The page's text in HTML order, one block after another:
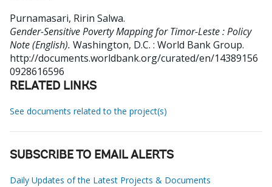
Purnamasari, Ririn Salwa.
Gender-Sensitive Poverty Mapping for Timor-Leste : Policy
Note (English). Washington, D.C. : World Bank Group.
http://documents.worldbank.org/curated/en/14389156
0928616596
RELATED LINKS
See documents related to the project(s)
SUBSCRIBE TO EMAIL ALERTS
Daily Updates of the Latest Projects & Documents